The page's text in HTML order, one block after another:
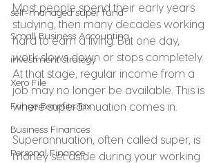
self-managed super fund
Small Business Accounting
investment strategy
Xero File
Fringe Benefits Tax
Business Finances
Personal Finance
Most people spend their early years
studying, then many decades working
hard to earn a living. But one day,
work slows down or stops completely.
At that stage, regular income from a
job may no longer be available. This is
where superannuation comes in.
Superannuation, often called super, is
money set aside during your working